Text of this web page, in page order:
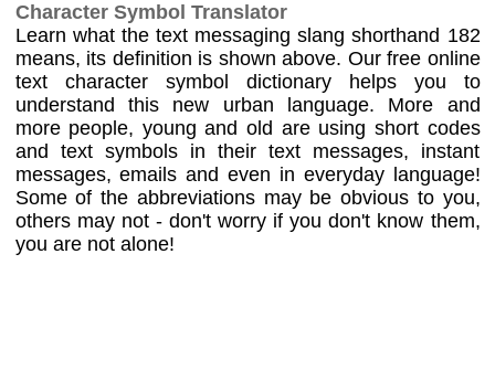
Character Symbol Translator
Learn what the text messaging slang shorthand 182
means, its definition is shown above. Our free online
text character symbol dictionary helps you to
understand this new urban language. More and
more people, young and old are using short codes
and text symbols in their text messages, instant
messages, emails and even in everyday language!
Some of the abbreviations may be obvious to you,
others may not - don't worry if you don't know them,
you are not alone!